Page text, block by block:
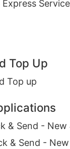
Top Up
Top up
& Send - New
& Send -